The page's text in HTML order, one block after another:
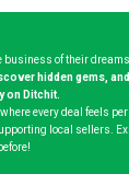
business of their dreams
hidden gems,
on Ditchit.
every deal feels
local sellers.